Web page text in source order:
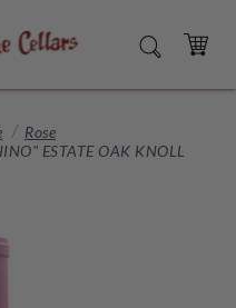
SEARCH
CART
Rose
ESTATE OAK KNOLL